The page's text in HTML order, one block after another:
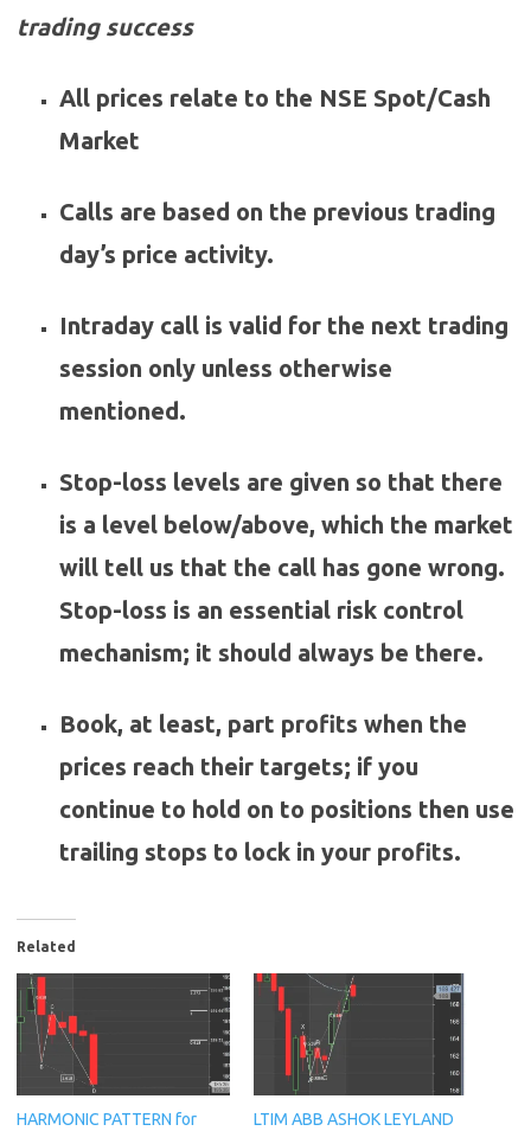
trading success
All prices relate to the NSE Spot/Cash
Market
Calls are based on the previous trading
day’s price activity.
Intraday call is valid for the next trading
session only unless otherwise
mentioned.
Stop-loss levels are given so that there
is a level below/above, which the market
will tell us that the call has gone wrong.
Stop-loss is an essential risk control
mechanism; it should always be there.
Book, at least, part profits when the
prices reach their targets; if you
continue to hold on to positions then use
trailing stops to lock in your profits.
Related
HARMONIC PATTERN for
LTIM ABB ASHOK LEYLAND